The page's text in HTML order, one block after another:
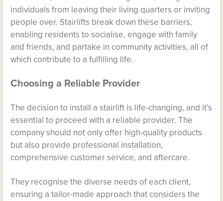
individuals from leaving their living quarters or inviting
people over. Stairlifts break down these barriers,
enabling residents to socialise, engage with family
and friends, and partake in community activities, all of
which contribute to a fulfilling life.
Choosing a Reliable Provider
The decision to install a stairlift is life-changing, and it’s
essential to proceed with a reliable provider. The
company should not only offer high-quality products
but also provide professional installation,
comprehensive customer service, and aftercare.
They recognise the diverse needs of each client,
ensuring a tailor-made approach that considers the